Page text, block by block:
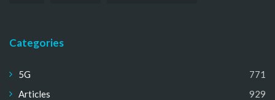
Categories
5G
771
Articles
929